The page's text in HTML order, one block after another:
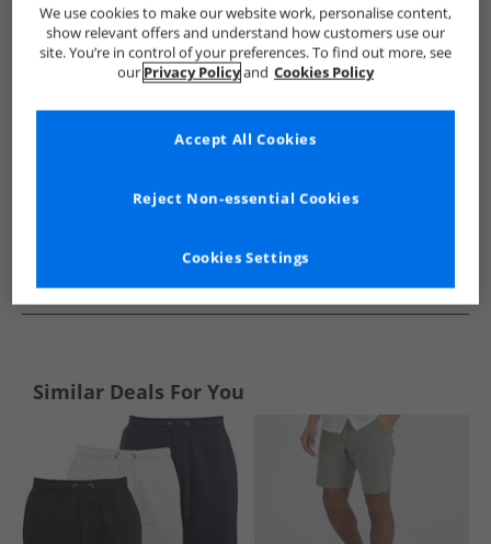
Ben Sherman Mens Ben Sherman Ben Sherman Shorts
See more Details
Similar Deals For You
We use cookies to make our website work, personalise content,
show relevant offers and understand how customers use our
site. You’re in control of your preferences. To find out more, see
our Privacy Policyand Cookies Policy
Cookies Settings
Reject Non-essential Cookies
Accept All Cookies